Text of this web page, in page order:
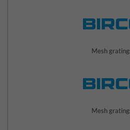
Mesh
Mesh